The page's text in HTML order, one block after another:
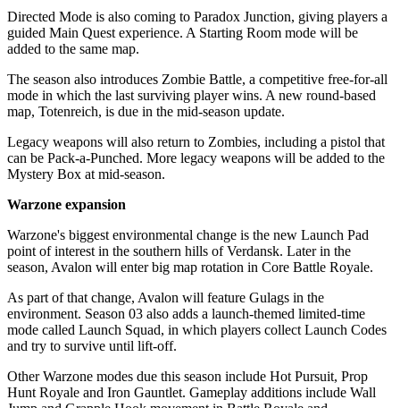
Directed Mode is also coming to Paradox Junction, giving players a
guided Main Quest experience. A Starting Room mode will be
added to the same map.
The season also introduces Zombie Battle, a competitive free-for-all
mode in which the last surviving player wins. A new round-based
map, Totenreich, is due in the mid-season update.
Legacy weapons will also return to Zombies, including a pistol that
can be Pack-a-Punched. More legacy weapons will be added to the
Mystery Box at mid-season.
Warzone expansion
Warzone's biggest environmental change is the new Launch Pad
point of interest in the southern hills of Verdansk. Later in the
season, Avalon will enter big map rotation in Core Battle Royale.
As part of that change, Avalon will feature Gulags in the
environment. Season 03 also adds a launch-themed limited-time
mode called Launch Squad, in which players collect Launch Codes
and try to survive until lift-off.
Other Warzone modes due this season include Hot Pursuit, Prop
Hunt Royale and Iron Gauntlet. Gameplay additions include Wall